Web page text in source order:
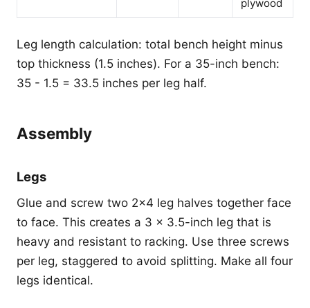
plywood
Leg length calculation: total bench height minus
top thickness (1.5 inches). For a 35-inch bench:
35 - 1.5 = 33.5 inches per leg half.
Assembly
Legs
Glue and screw two 2x4 leg halves together face
to face. This creates a 3 x 3.5-inch leg that is
heavy and resistant to racking. Use three screws
per leg, staggered to avoid splitting. Make all four
legs identical.